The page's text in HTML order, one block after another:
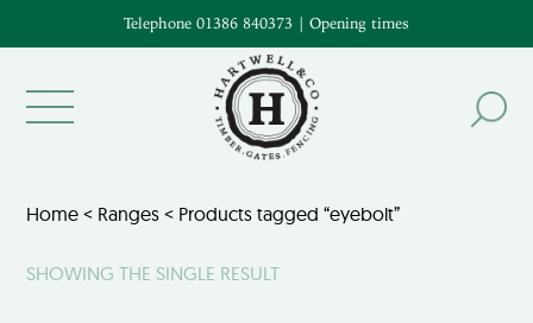
Telephone 01386 840373 | Opening times
Home < Ranges < Products tagged “eyebolt”
SHOWING THE SINGLE RESULT